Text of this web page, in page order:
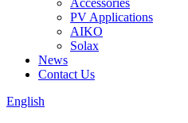
Accessories
PV Applications
AIKO
Solax
News
Contact Us
English